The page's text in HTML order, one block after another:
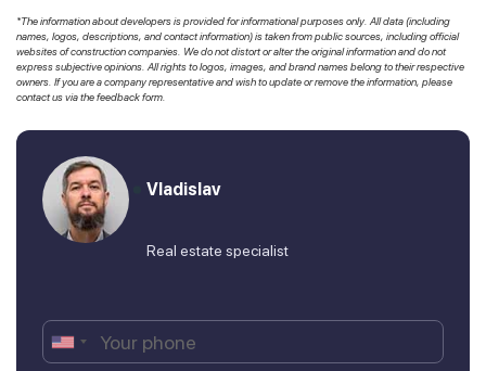
*The information about developers is provided for informational purposes only. All data (including
names, logos, descriptions, and contact information) is taken from public sources, including official
websites of construction companies. We do not distort or alter the original information and do not
express subjective opinions. All rights to logos, images, and brand names belong to their respective
owners. If you are a company representative and wish to update or remove the information, please
contact us via the feedback form.
Vladislav
Real estate specialist